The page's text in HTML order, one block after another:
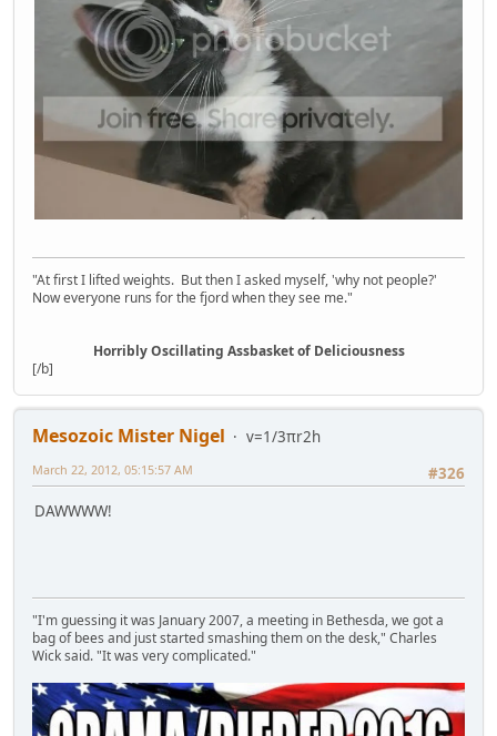
"At first I lifted weights. But then I asked myself, 'why not people?'
Now everyone runs for the fjord when they see me."
Horribly Oscillating Assbasket of Deliciousness
[/b]
Mesozoic Mister Nigel
v=1/3πr2h
#326
March 22, 2012, 05:15:57 AM
DAWWWW!
"I'm guessing it was January 2007, a meeting in Bethesda, we got a
bag of bees and just started smashing them on the desk," Charles
Wick said. "It was very complicated."